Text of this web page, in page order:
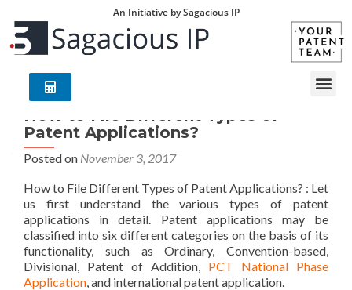
An Initiative by Sagacious IP
How to File Different Types of
Patent Applications?
Posted on November 3, 2017
How to File Different Types of Patent Applications? : Let
us first understand the various types of patent
applications in detail. Patent applications may be
classified into six different categories on the basis of its
functionality, such as Ordinary, Convention-based,
Divisional, Patent of Addition, PCT National Phase
Application, and international patent application.